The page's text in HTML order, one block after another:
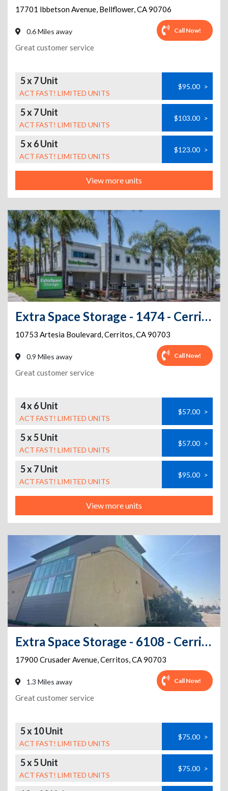
17701 Ibbetson Avenue, Bellflower,CA90706
0.6 Miles away Call Now!
Great customer service
5 x 7 Unit
ACT FAST! LIMITED UNITS
$95.00 >
5 x 7 Unit
ACT FAST! LIMITED UNITS
$103.00 >
5 x 6 Unit
ACT FAST! LIMITED UNITS
$123.00 >
View more units
Extra Space Storage - 1474 - Cerritos - Artesia Blvd
10753 Artesia Boulevard,Cerritos,CA90703
0.9 Miles away Call Now!
Great customer service
4 x 6 Unit
ACT FAST! LIMITED UNITS
$57.00 >
5 x 5 Unit
ACT FAST! LIMITED UNITS
$57.00 >
5 x 7 Unit
ACT FAST! LIMITED UNITS
$95.00 >
View more units
Extra Space Storage - 6108 - Cerritos - Crusader Ave
17900 Crusader Avenue,Cerritos,CA90703
1.3 Miles away Call Now!
Great customer service
5 x 10 Unit
ACT FAST! LIMITED UNITS
$75.00 >
5 x 5 Unit
ACT FAST! LIMITED UNITS
$75.00 >